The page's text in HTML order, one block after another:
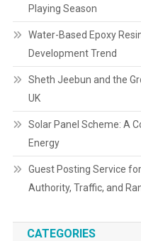
Playing Season
Water-Based Epoxy
Development Trend
Sheth Jeebun and the
UK
Solar Panel Scheme: A
Energy
Guest Posting Service
Authority, Traffic, and
CATEGORIES